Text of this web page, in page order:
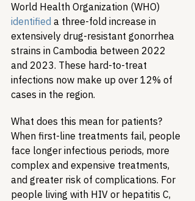
World Health Organization (WHO)
identified a three-fold increase in
extensively drug-resistant gonorrhea
strains in Cambodia between 2022
and 2023. These hard-to-treat
infections now make up over 12% of
cases in the region.
What does this mean for patients?
When first-line treatments fail, people
face longer infectious periods, more
complex and expensive treatments,
and greater risk of complications. For
people living with HIV or hepatitis C,